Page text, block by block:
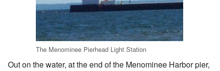
The Menominee Pierhead Light Station
Out on the water, at the end of the Menominee Harbor pier,